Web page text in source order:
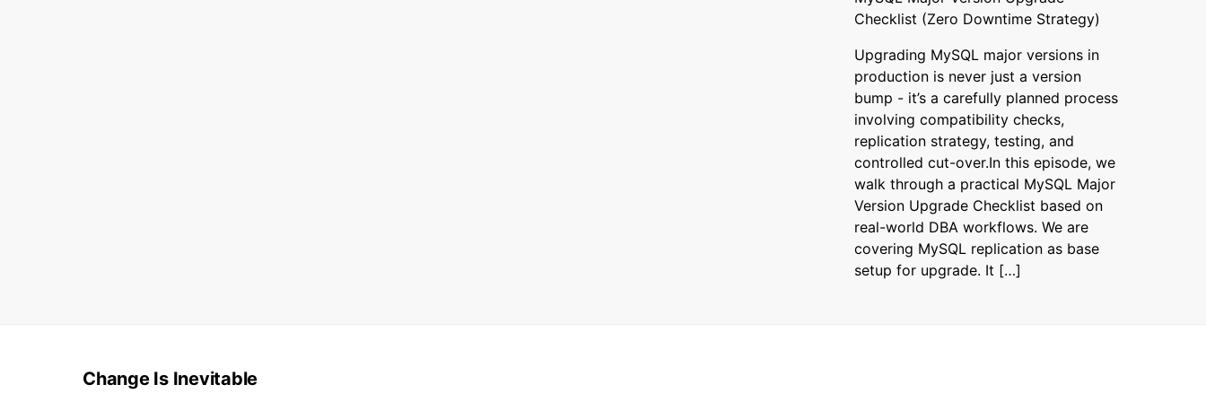
Checklist (Zero Downtime Strategy)
Upgrading MySQL major versions in
production is never just a version
bump - it’s a carefully planned process
involving compatibility checks,
replication strategy, testing, and
controlled cut-over.In this episode, we
walk through a practical MySQL Major
Version Upgrade Checklist based on
real-world DBA workflows. We are
covering MySQL replication as base
setup for upgrade. It […]
Change Is Inevitable